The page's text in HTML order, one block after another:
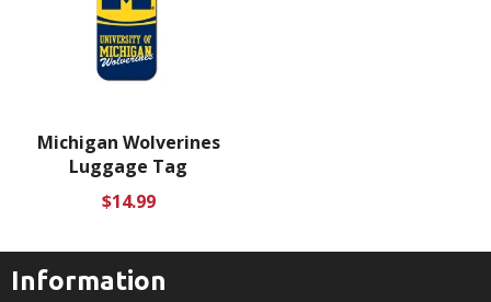
Michigan Wolverines
Luggage Tag
Regular
$14.99
Information